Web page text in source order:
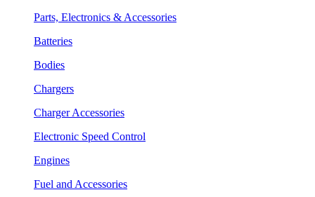
Parts, Electronics & Accessories
Batteries
Bodies
Chargers
Charger Accessories
Electronic Speed Control
Engines
Fuel and Accessories